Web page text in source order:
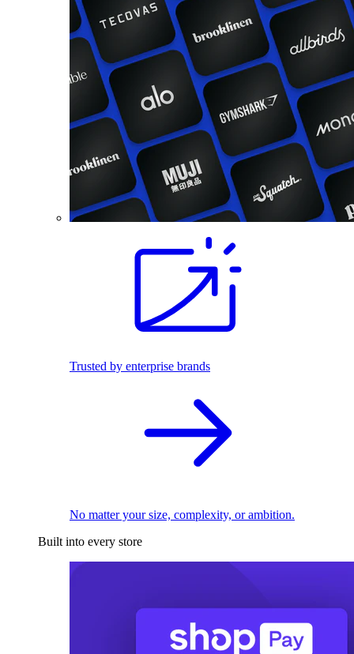
Trusted by enterprise brands
No matter your size, complexity, or ambition.
Built into every store